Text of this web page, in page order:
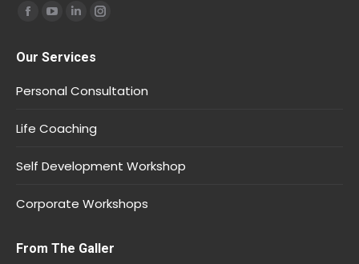
Find us on:
Our Services
Personal Consultation
Life Coaching
Self Development Workshop
Corporate Workshops
From The Galler